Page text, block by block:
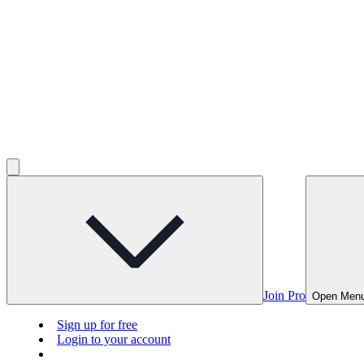
Join Pro Open
Sign up for free
Login to your account